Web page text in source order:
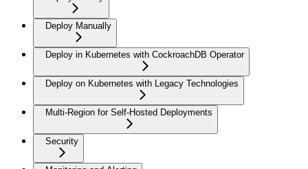
Deploy Manually
Deploy in Kubernetes with CockroachDB Operator
Deploy on Kubernetes with Legacy Technologies
Multi-Region for Self-Hosted Deployments
Security